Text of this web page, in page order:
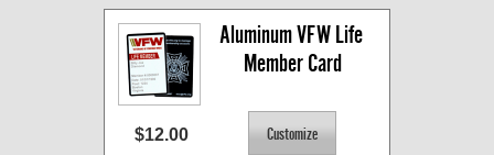
Aluminum VFW Life
Member Card
$12.00